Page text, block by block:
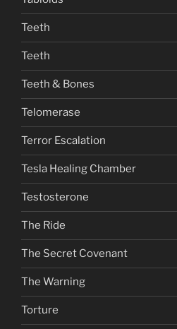
Teeth
Teeth
Teeth & Bones
Telomerase
Terror Escalation
Tesla Healing Chamber
Testosterone
The Ride
The Secret Covenant
The Warning
Torture